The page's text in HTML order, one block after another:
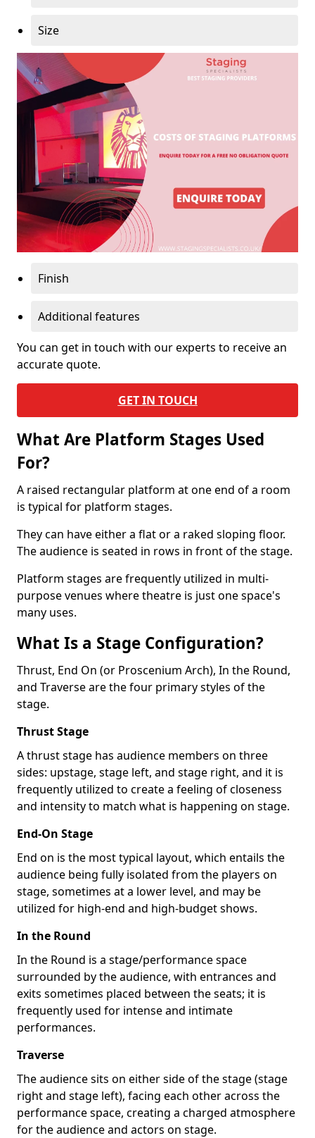
Size
Finish
Additional features
You can get in touch with our experts to receive an
accurate quote.
GET IN TOUCH
What Are Platform Stages Used
For?
A raised rectangular platform at one end of a room
is typical for platform stages.
They can have either a flat or a raked sloping floor.
The audience is seated in rows in front of the stage.
Platform stages are frequently utilized in multi-
purpose venues where theatre is just one space's
many uses.
What Is a Stage Configuration?
Thrust, End On (or Proscenium Arch), In the Round,
and Traverse are the four primary styles of the
stage.
Thrust Stage
A thrust stage has audience members on three
sides: upstage, stage left, and stage right, and it is
frequently utilized to create a feeling of closeness
and intensity to match what is happening on stage.
End-On Stage
End on is the most typical layout, which entails the
audience being fully isolated from the players on
stage, sometimes at a lower level, and may be
utilized for high-end and high-budget shows.
In the Round
In the Round is a stage/performance space
surrounded by the audience, with entrances and
exits sometimes placed between the seats; it is
frequently used for intense and intimate
performances.
Traverse
The audience sits on either side of the stage (stage
right and stage left), facing each other across the
performance space, creating a charged atmosphere
for the audience and actors on stage.